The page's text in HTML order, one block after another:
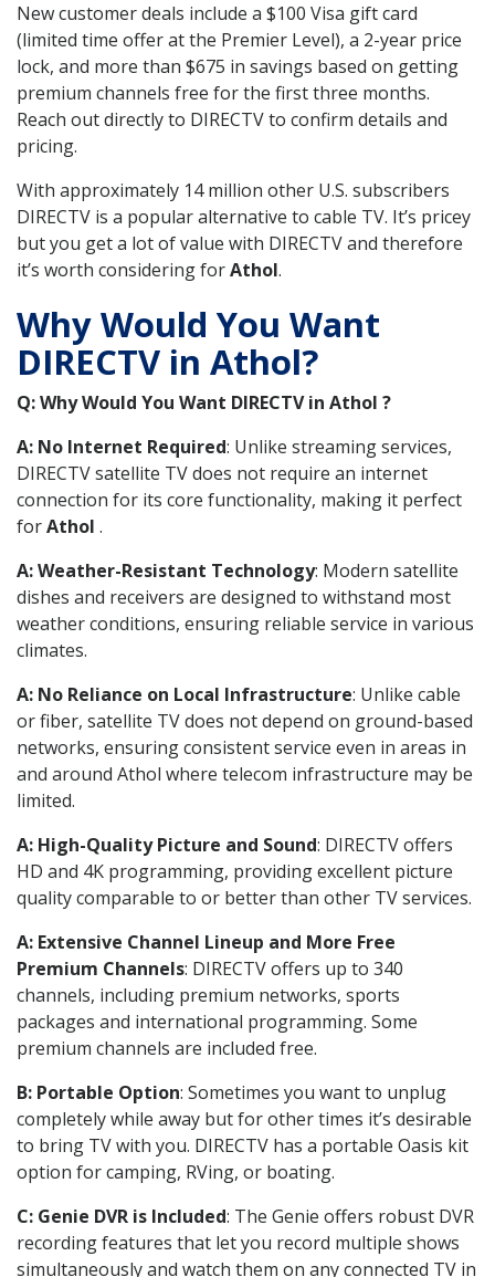
New customer deals include a $100 Visa gift card
(limited time offer at the Premier Level), a 2-year price
lock, and more than $675 in savings based on getting
premium channels free for the first three months.
Reach out directly to DIRECTV to confirm details and
pricing.
With approximately 14 million other U.S. subscribers
DIRECTV is a popular alternative to cable TV. It’s pricey
but you get a lot of value with DIRECTV and therefore
it’s worth considering forAthol.
Why Would You Want
DIRECTV in Athol?
Q: Why Would You Want DIRECTV in Athol ?
A: No Internet Required: Unlike streaming services,
DIRECTV satellite TV does not require an internet
connection for its core functionality, making it perfect
forAthol .
A: Weather-Resistant Technology: Modern satellite
dishes and receivers are designed to withstand most
weather conditions, ensuring reliable service in various
climates.
A: No Reliance on Local Infrastructure: Unlike cable
or fiber, satellite TV does not depend on ground-based
networks, ensuring consistent service even in areas in
and around Athol where telecom infrastructure may be
limited.
A: High-Quality Picture and Sound: DIRECTV offers
HD and 4K programming, providing excellent picture
quality comparable to or better than other TV services.
A: Extensive Channel Lineup and More Free
Premium Channels: DIRECTV offers up to 340
channels, including premium networks, sports
packages and international programming. Some
premium channels are included free.
B: Portable Option: Sometimes you want to unplug
completely while away but for other times it’s desirable
to bring TV with you. DIRECTV has a portable Oasis kit
option for camping, RVing, or boating.
C: Genie DVR is Included: The Genie offers robust DVR
recording features that let you record multiple shows
simultaneously and watch them on any connected TV in